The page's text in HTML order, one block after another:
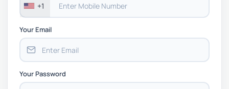
+1
Your Email
Your Password